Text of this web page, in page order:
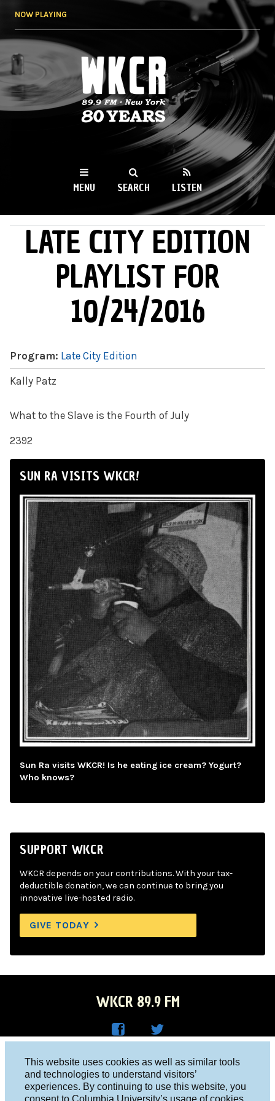
This website uses cookies as well as similar tools
and technologies to understand visitors’
experiences. By continuing to use this website, you
consent to Columbia University’s usage of cookies
NOW PLAYING
WKCR 89.9FM
NY
MENU SEARCH LISTEN
MAIN MENU
LATE CITY EDITION
PLAYLIST FOR
10/24/2016
Program: Late City Edition
Kally Patz
What to the Slave is the Fourth of July
2392
SUN RA VISITS WKCR!
Sun Ra visits WKCR! Is he eating ice cream? Yogurt?
Who knows?
SUPPORT WKCR
WKCR depends on your contributions. With your tax-
deductible donation, we can continue to bring you
innovative live-hosted radio.
GIVE TODAY
WKCR 89.9 FM
Face
R on
Twitt
Columbia University, New York, NY 10027
Studio 212-854-9920
board@wkcr.org